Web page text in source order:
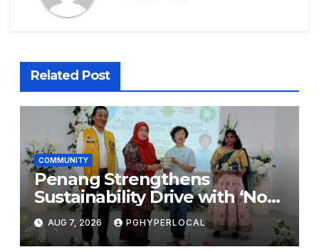
Related Post
COMMUNITY
Penang Strengthens
Sustainability Drive with ‘No
Plastic: Own Container’
School Initiative
AUG 7, 2026 PGHYPERLOCAL